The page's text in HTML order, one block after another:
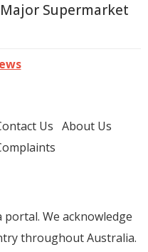
Supermarket
Us About Us
We acknowledge
throughout Australia.